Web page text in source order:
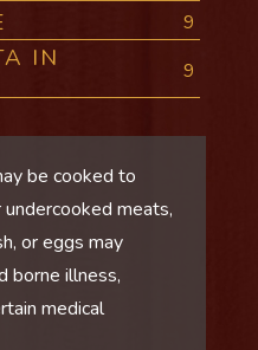
9
IN
9
be cooked to
meats,
or eggs may
borne illness,
medical